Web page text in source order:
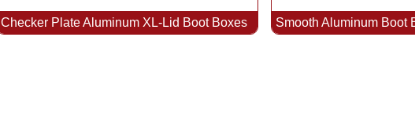
Checker Plate Aluminum XL-Lid Boot Boxes Smooth Aluminum Boot